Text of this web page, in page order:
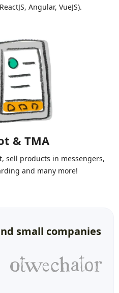
Angular, VueJS).
& TMA
sell products in messengers,
and many more!
small companies